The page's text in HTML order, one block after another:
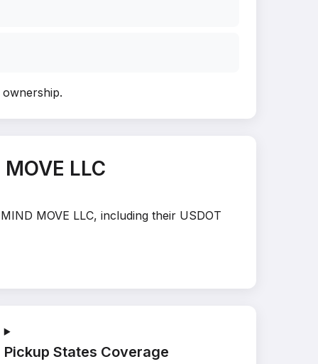
.
LLC
MOVE LLC, including their USDOT
Pickup States Coverage